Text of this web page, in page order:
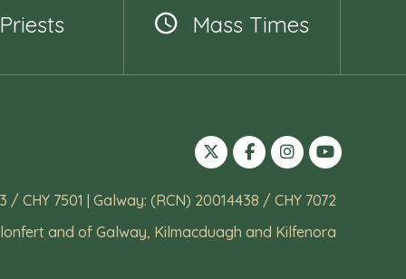
Priests Mass Times
/ CHY 7501 | Galway: (RCN) 20014438 / CHY 7072
and of Galway, Kilmacduagh and Kilfenora